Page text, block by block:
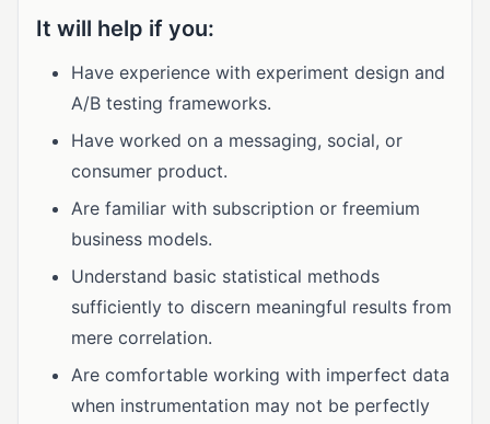
It will help if you:
Have experience with experiment design and
A/B testing frameworks.
Have worked on a messaging, social, or
consumer product.
Are familiar with subscription or freemium
business models.
Understand basic statistical methods
sufficiently to discern meaningful results from
mere correlation.
Are comfortable working with imperfect data
when instrumentation may not be perfectly